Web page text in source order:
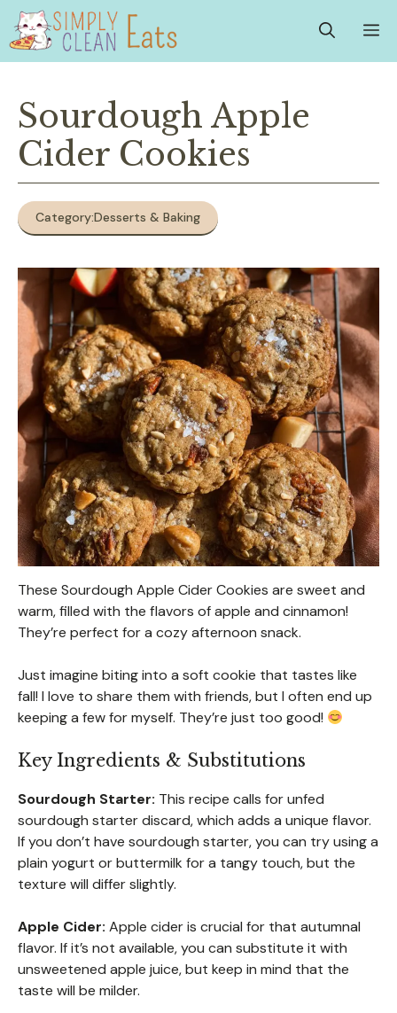
Skip
content
Sourdough Apple
Cider Cookies
Category:Desserts & Baking
These Sourdough Apple Cider Cookies are sweet and
warm, filled with the flavors of apple and cinnamon!
They’re perfect for a cozy afternoon snack.
Just imagine biting into a soft cookie that tastes like
fall! I love to share them with friends, but I often end up
keeping a few for myself. They’re just too good!
Key Ingredients & Substitutions
Sourdough Starter: This recipe calls for unfed
sourdough starter discard, which adds a unique flavor.
If you don’t have sourdough starter, you can try using a
plain yogurt or buttermilk for a tangy touch, but the
texture will differ slightly.
Apple Cider: Apple cider is crucial for that autumnal
flavor. If it’s not available, you can substitute it with
unsweetened apple juice, but keep in mind that the
taste will be milder.